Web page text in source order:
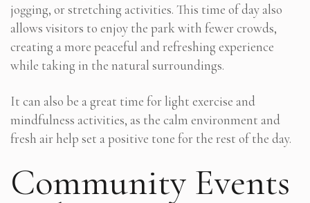
jogging, or stretching activities. This time of day also
allows visitors to enjoy the park with fewer crowds,
creating a more peaceful and refreshing experience
while taking in the natural surroundings.
It can also be a great time for light exercise and
mindfulness activities, as the calm environment and
fresh air help set a positive tone for the rest of the day.
Community Events